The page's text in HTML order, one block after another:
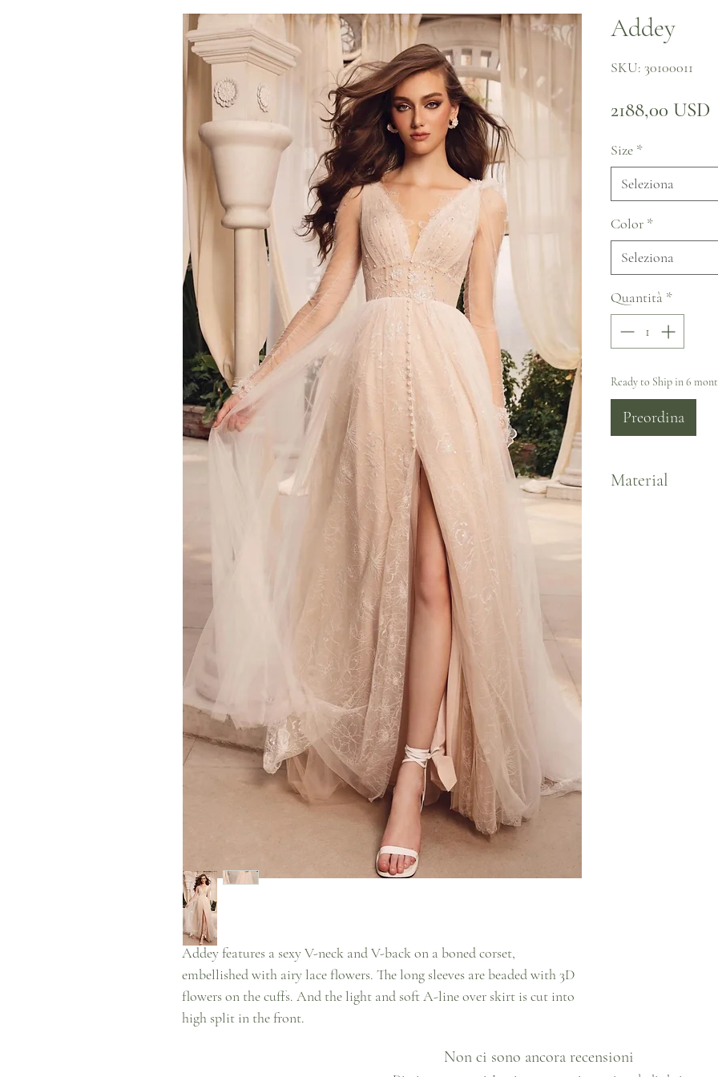
Addey features a sexy V-neck and V-back on a boned corset,
embellished with airy lace flowers. The long sleeves are beaded with 3D
flowers on the cuffs. And the light and soft A-line over skirt is cut into
high split in the front.
Addey
SKU: 30100011
2188,00 USD
Size *
Seleziona
Color *
Seleziona
Quantità *
Ready to Ship in 6
Preordina
Material
Non ci sono ancora recensioni